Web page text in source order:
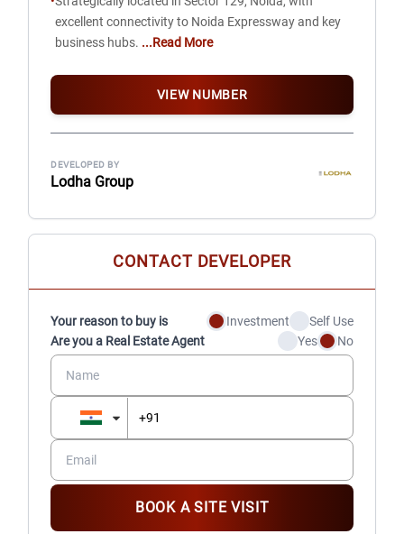
excellent connectivity to Noida Expressway and key
business hubs. ...Read More
VIEW NUMBER
DEVELOPED BY
Lodha Group
CONTACT DEVELOPER
Your reason to buy is Investment
Self Use
Are you a Real Estate Agent
Yes No
BOOK A SITE VISIT